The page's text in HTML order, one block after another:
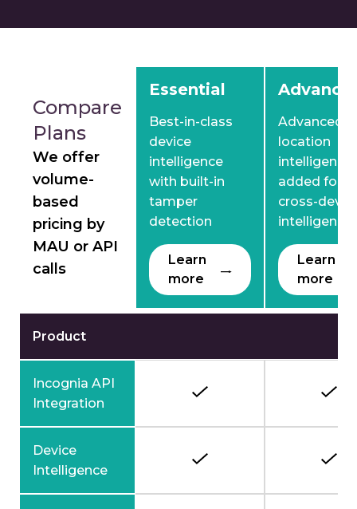
Compare
Plans
We offer
volume-
based
pricing by
MAU or API
calls
Essential
Best-in-class
device
intelligence
with built-in
tamper
detection
Learn
more
Advanced
location
intelligence
added for
cross-
intelligence
Learn
more
Product
Incognia API
Integration
Device
Intelligence